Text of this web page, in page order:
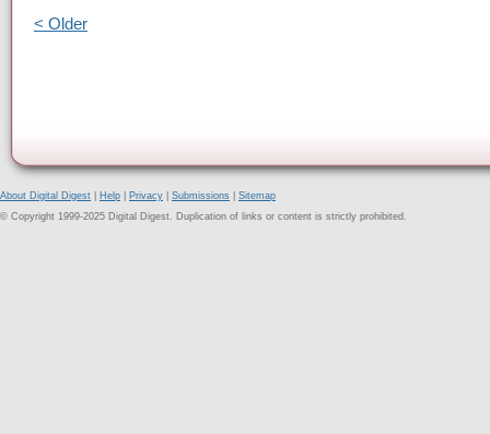
< Older
About Digital Digest Help Privacy Submissions
Sitemap
© Copyright 1999-2025 Digital Digest. Duplication of links or content is strictly prohibited.